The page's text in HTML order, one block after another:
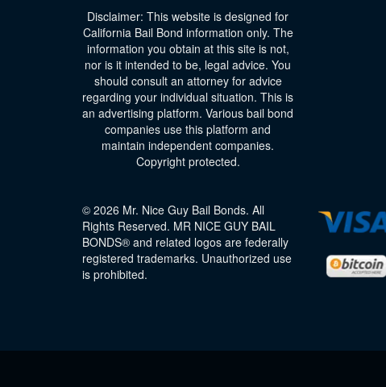
Disclaimer: This website is designed for
California Bail Bond information only. The
information you obtain at this site is not,
nor is it intended to be, legal advice. You
should consult an attorney for advice
regarding your individual situation. This is
an advertising platform. Various bail bond
companies use this platform and
maintain independent companies.
Copyright protected.
© 2026 Mr. Nice Guy Bail Bonds. All
Rights Reserved. MR NICE GUY BAIL
BONDS® and related logos are federally
registered trademarks. Unauthorized use
is prohibited.